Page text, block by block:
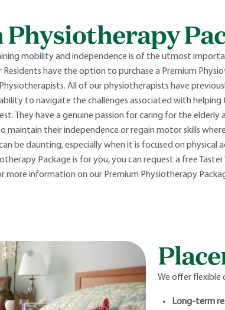
mobility and independence is of the utmost
have the option to purchase a Premium
All of our physiotherapists have
to navigate the challenges associated with helping
They have a genuine passion for caring for the elderly
maintain their independence or regain motor skills
be daunting, especially when it is focused on physical
Package is for you, you can request a free Taster
more information on our Premium Physiotherapy
We offer flexible
Long-term